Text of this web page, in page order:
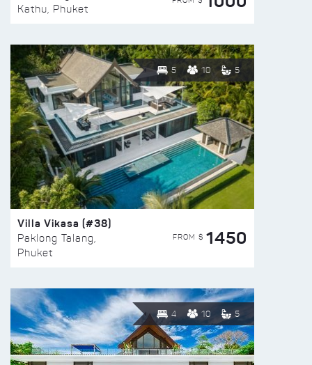
Kathu, Phuket
5 10 5
Villa Vikasa (#38)
Paklong Talang,
Phuket
FROM $ 1450
4 10 5